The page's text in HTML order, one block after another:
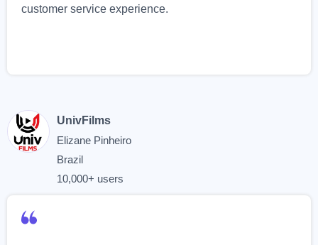
customer service experience.
UnivFilms
Elizane Pinheiro
Brazil
10,000+ users